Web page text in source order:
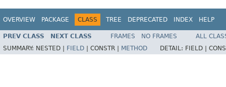
OVERVIEW PACKAGE CLASS TREE DEPRECATED INDEX HELP
PREV CLASS NEXT CLASS FRAMES NO FRAMES
ALL
SUMMARY: NESTED | FIELD CONSTR | METHOD DETAIL: FIELD |